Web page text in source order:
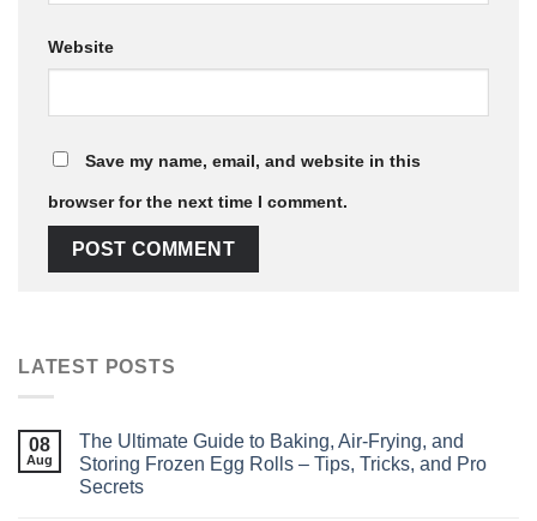
Website
Save my name, email, and website in this
browser for the next time I comment.
LATEST POSTS
08
Aug
The Ultimate Guide to Baking, Air‑Frying, and
Storing Frozen Egg Rolls – Tips, Tricks, and Pro
Secrets